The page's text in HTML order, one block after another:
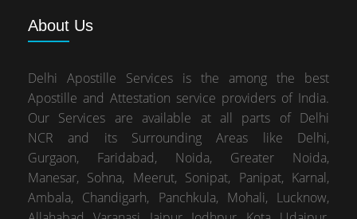
About Us
Delhi Apostille Services is the among the best
Apostille and Attestation service providers of India.
Our Services are available at all parts of Delhi
NCR and its Surrounding Areas like Delhi,
Gurgaon, Faridabad, Noida, Greater Noida,
Manesar, Sohna, Meerut, Sonipat, Panipat, Karnal,
Ambala, Chandigarh, Panchkula, Mohali, Lucknow,